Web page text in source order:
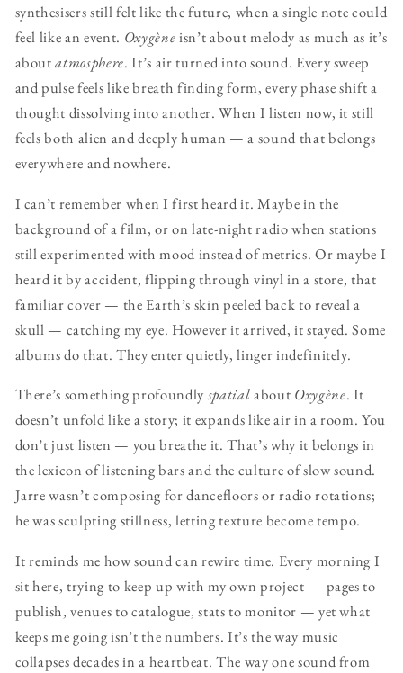
synthesisers still felt like the future, when a single note could
feel like an event. Oxygèneisn’t about melody as much as it’s
aboutatmosphere. It’s air turned into sound. Every sweep
and pulse feels like breath finding form, every phase shift a
thought dissolving into another. When I listen now, it still
feels both alien and deeply human — a sound that belongs
everywhere and nowhere.
I can’t remember when I first heard it. Maybe in the
background of a film, or on late-night radio when stations
still experimented with mood instead of metrics. Or maybe I
heard it by accident, flipping through vinyl in a store, that
familiar cover — the Earth’s skin peeled back to reveal a
skull — catching my eye. However it arrived, it stayed. Some
albums do that. They enter quietly, linger indefinitely.
There’s something profoundlyspatialabout Oxygène. It
doesn’t unfold like a story; it expands like air in a room. You
don’t just listen — you breathe it. That’s why it belongs in
the lexicon of listening bars and the culture of slow sound.
Jarre wasn’t composing for dancefloors or radio rotations;
he was sculpting stillness, letting texture become tempo.
It reminds me how sound can rewire time. Every morning I
sit here, trying to keep up with my own project — pages to
publish, venues to catalogue, stats to monitor — yet what
keeps me going isn’t the numbers. It’s the way music
collapses decades in a heartbeat. The way one sound from